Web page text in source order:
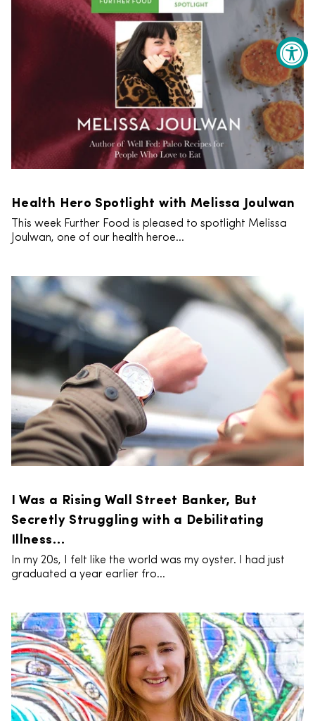
Health Hero Spotlight with Melissa Joulwan
This week Further Food is pleased to spotlight Melissa
Joulwan, one of our health heroe...
I Was a Rising Wall Street Banker, But
Secretly Struggling with a Debilitating
Illness…
In my 20s, I felt like the world was my oyster. I had just
graduated a year earlier fro...